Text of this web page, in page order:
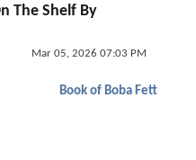
The Shelf By
Mar 05, 2026 07:03 PM
Book of Boba Fett